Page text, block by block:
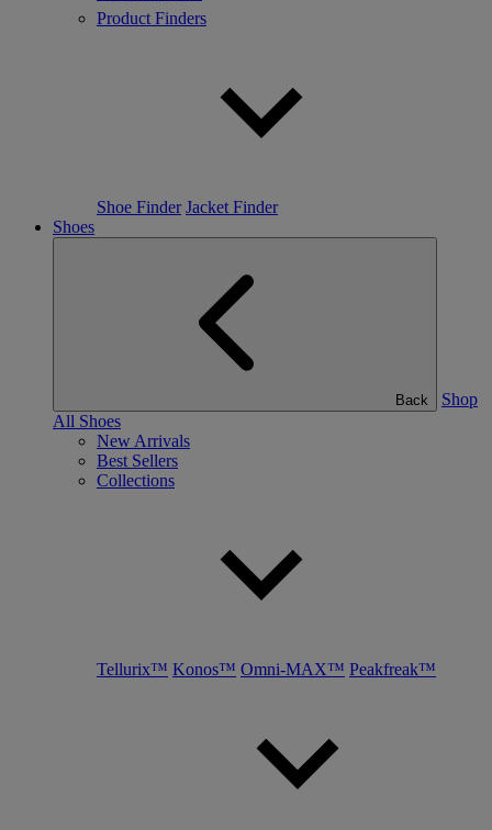
Product Finders
Shoe Finder Jacket Finder
Shoes
Back
Shop
All Shoes
New Arrivals
Best Sellers
Collections
Tellurix™ Konos™ Omni-MAX™ Peakfreak™